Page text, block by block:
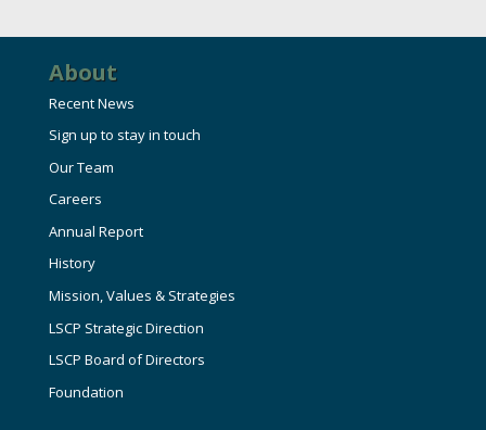
GOVERNMENT RELATIONS & ADVOCACY
FIND A NEW LOCATION
CONNECT TO OTHER BUSINESSES
UTILIZE STATE & COUNTY PROGRAMS
BUSINESS TO BUSINESS
MICHIGAN FUTURE BUSINESS INDEX
LAKE SUPERIOR LEADERSHIP ACADEMY
CONNECT MARQUETTE
MAGAZINES
About
Recent News
Sign up to stay in touch
Our Team
Careers
Annual Report
History
Mission, Values & Strategies
LSCP Strategic Direction
LSCP Board of Directors
Foundation